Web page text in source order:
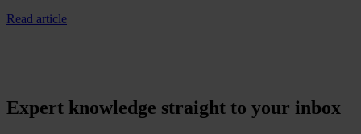
Read article
Expert knowledge straight to your inbox